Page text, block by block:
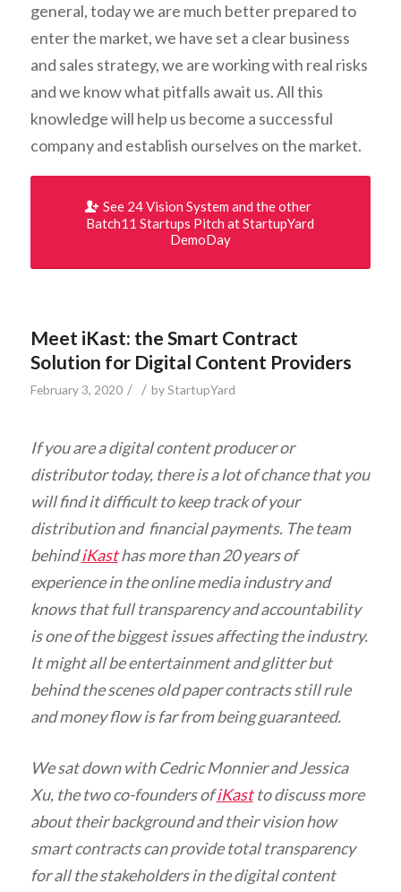
general, today we are much better prepared to
enter the market, we have set a clear business
and sales strategy, we are working with real risks
and we know what pitfalls await us. All this
knowledge will help us become a successful
company and establish ourselves on the market.
See 24 Vision System and the other
Batch11 Startups Pitch at StartupYard
DemoDay
Meet iKast: the Smart Contract
Solution for Digital Content Providers
February 3, 2020 / / byStartupYard
If you are a digital content producer or
distributor today, there is a lot of chance that you
will find it difficult to keep track of your
distribution and financial payments. The team
behindiKasthas more than 20 years of
experience in the online media industry and
knows that full transparency and accountability
is one of the biggest issues affecting the industry.
It might all be entertainment and glitter but
behind the scenes old paper contracts still rule
and money flow is far from being guaranteed.
We sat down with Cedric Monnier and Jessica
Xu, the two co-founders ofiKastto discuss more
about their background and their vision how
smart contracts can provide total transparency
for all the stakeholders in the digital content